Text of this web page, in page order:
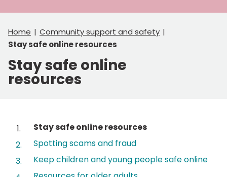
Home
Community support and safety
Stay safe online resources
Stay safe online
resources
You
here:
Stay safe online resources
Spotting scams and fraud
Keep children and young people safe online